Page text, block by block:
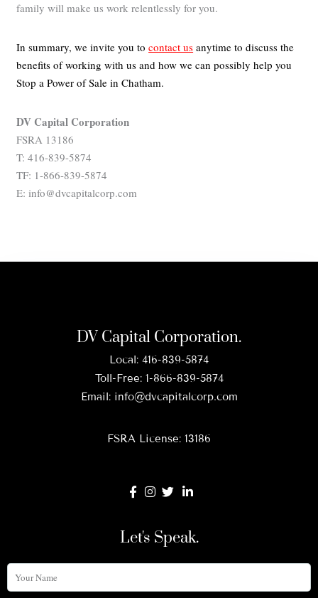
family will make us work relentlessly for you.
In summary, we invite you tocontact us anytime to discuss the
benefits of working with us and how we can possibly help you
Stop a Power of Sale in Chatham.
DV Capital Corporation
FSRA 13186
T: 416-839-5874
TF: 1-866-839-5874
E: info@dvcapitalcorp.com
DV Capital Corporation.
Local: 416-839-5874
Toll-Free: 1-866-839-5874
Email: info@dvcapitalcorp.com
FSRA License: 13186
Let's Speak.
Your
Name